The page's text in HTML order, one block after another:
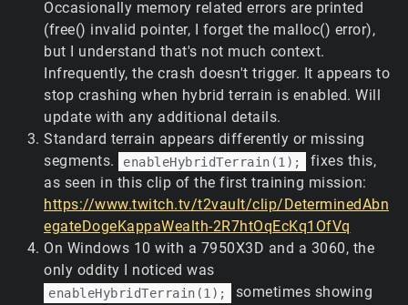
Occasionally memory related errors are printed
(free() invalid pointer, I forget the malloc() error),
but I understand that's not much context.
Infrequently, the crash doesn't trigger. It appears to
stop crashing when hybrid terrain is enabled. Will
update with any additional details.
Standard terrain appears differently or missing
segments.
enableHybridTerrain(1);
fixes this,
as seen in this clip of the first training mission:
https://www.twitch.tv/t2vault/clip/DeterminedAbn
egateDogeKappaWealth-2R7htOqEcKq1OfVq
On Windows 10 with a 7950X3D and a 3060, the
only oddity I noticed was
enableHybridTerrain(1);
sometimes showing